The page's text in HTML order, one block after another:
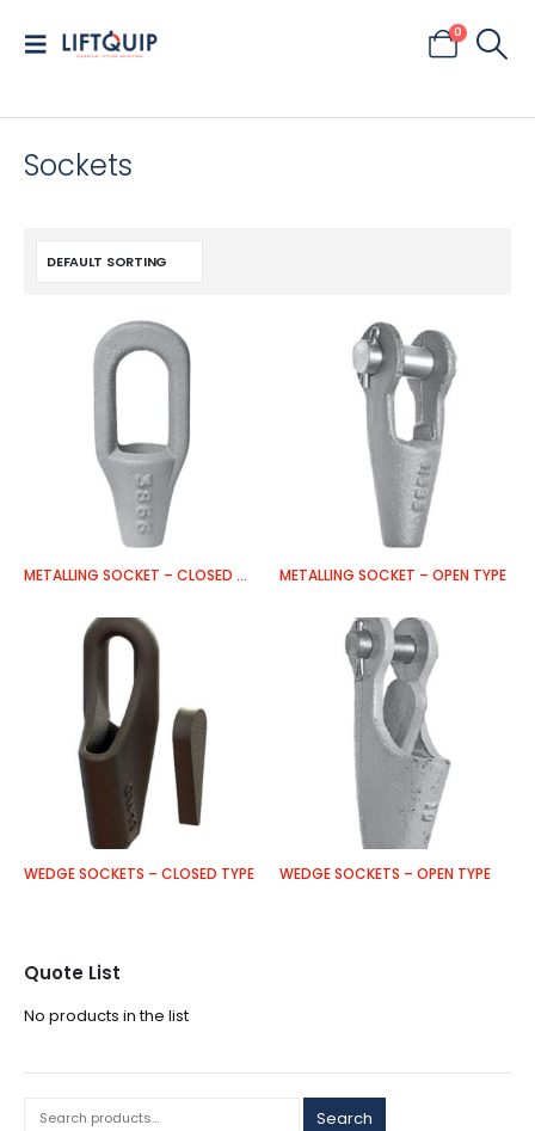
0
Sockets
METALLING SOCKET – CLOSED TYPE METALLING SOCKET – OPEN TYPE
WEDGE SOCKETS – CLOSED TYPE WEDGE SOCKETS – OPEN TYPE
Quote List
No products in the list
Search